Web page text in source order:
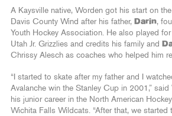
A Kaysville native, Worden got his start on
Davis County Wind after his father, Darin,
Youth Hockey Association. He also played
Utah Jr. Grizzlies and credits his family and
Chrissy Alesch as coaches who helped him
“I started to skate after my father and I
Avalanche win the Stanley Cup in 2001,”
his junior career in the North American
Wichita Falls Wildcats. “After that, we